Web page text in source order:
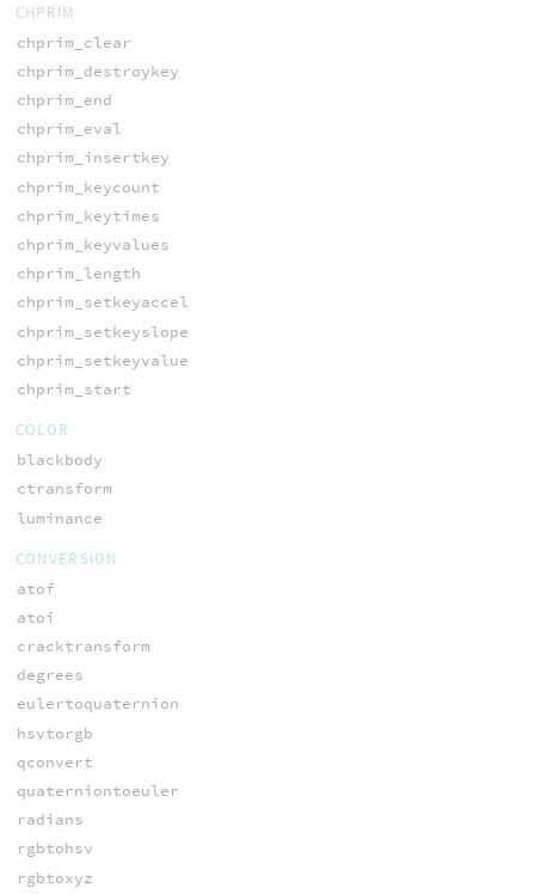
CHPRIM
chprim_clear
chprim_destroykey
chprim_end
chprim_eval
chprim_insertkey
chprim_keycount
chprim_keytimes
chprim_keyvalues
chprim_length
chprim_setkeyaccel
chprim_setkeyslope
chprim_setkeyvalue
chprim_start
COLOR
blackbody
ctransform
luminance
CONVERSION
atof
atoi
cracktransform
degrees
eulertoquaternion
hsvtorgb
qconvert
quaterniontoeuler
radians
rgbtohsv
rgbtoxyz